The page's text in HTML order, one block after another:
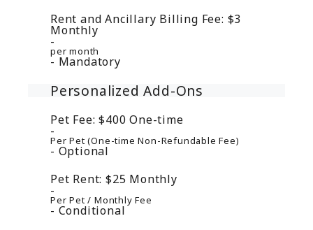
Rent and Ancillary Billing Fee: $3
Monthly
per month
Mandatory
Personalized Add-Ons
Pet Fee: $400One-time
Per Pet (One-time Non-Refundable Fee)
Optional
Pet Rent: $25 Monthly
Per Pet / Monthly Fee
Conditional